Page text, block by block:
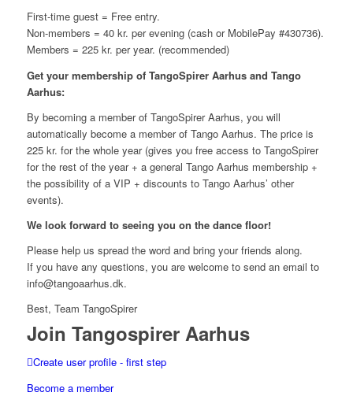
First-time guest = Free entry.
Non-members = 40 kr. per evening (cash or MobilePay #430736).
Members = 225 kr. per year. (recommended)
Get your membership of TangoSpirer Aarhus and Tango
Aarhus:
By becoming a member of TangoSpirer Aarhus, you will
automatically become a member of Tango Aarhus. The price is
225 kr. for the whole year (gives you free access to TangoSpirer
for the rest of the year + a general Tango Aarhus membership +
the possibility of a VIP + discounts to Tango Aarhus’ other
events).
We look forward to seeing you on the dance floor!
Please help us spread the word and bring your friends along.
If you have any questions, you are welcome to send an email to
info@tangoaarhus.dk.
Best, Team TangoSpirer
Join Tangospirer Aarhus
Create user profile - first step
Become a member